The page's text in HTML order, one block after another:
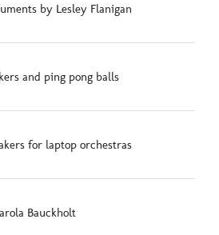
by Lesley Flanigan
and ping pong balls
for laptop orchestras
Bauckholt